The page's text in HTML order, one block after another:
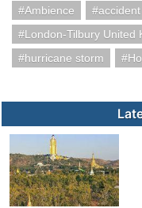
Ambience accident
London-Tilbury United
hurricane storm